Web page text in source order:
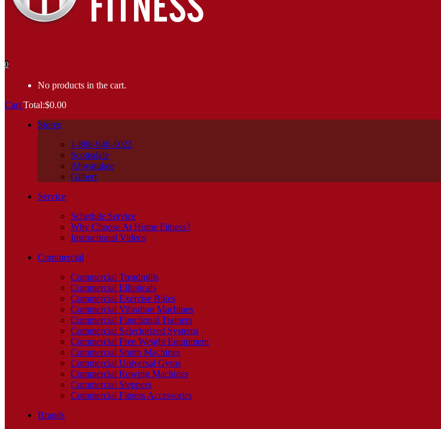
0
No products in the cart.
Cart Total:$0.00
Stores
1-888-940-1022
Scottsdale
Ahwatukee
Gilbert
Service
Schedule Service
Why Choose At Home Fitness?
Instructional Videos
Commercial
Commercial Treadmills
Commercial Ellipticals
Commercial Exercise Bikes
Commercial Vibration Machines
Commercial Functional Trainers
Commercial Selectorized Systems
Commercial Free Weight Equipment
Commercial Smith Machines
Commercial Universal Gyms
Commercial Rowing Machines
Commercial Steppers
Commercial Fitness Accessories
Brands